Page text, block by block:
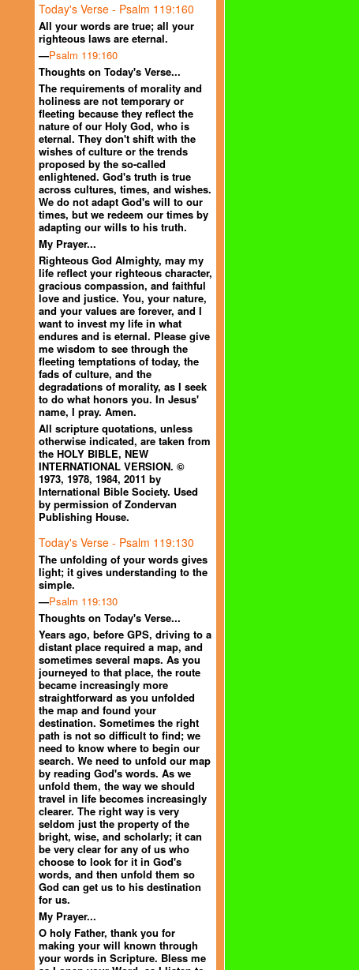
Today's Verse - Psalm 119:160
All your words are true; all your
righteous laws are eternal.
—Psalm 119:160
Thoughts on Today's Verse...
The requirements of morality and
holiness are not temporary or
fleeting because they reflect the
nature of our Holy God, who is
eternal. They don't shift with the
wishes of culture or the trends
proposed by the so-called
enlightened. God's truth is true
across cultures, times, and wishes.
We do not adapt God's will to our
times, but we redeem our times by
adapting our wills to his truth.
My Prayer...
Righteous God Almighty, may my
life reflect your righteous character,
gracious compassion, and faithful
love and justice. You, your nature,
and your values are forever, and I
want to invest my life in what
endures and is eternal. Please give
me wisdom to see through the
fleeting temptations of today, the
fads of culture, and the
degradations of morality, as I seek
to do what honors you. In Jesus'
name, I pray. Amen.
All scripture quotations, unless
otherwise indicated, are taken from
the HOLY BIBLE, NEW
INTERNATIONAL VERSION. ©
1973, 1978, 1984, 2011 by
International Bible Society. Used
by permission of Zondervan
Publishing House.
Today's Verse - Psalm 119:130
The unfolding of your words gives
light; it gives understanding to the
simple.
—Psalm 119:130
Thoughts on Today's Verse...
Years ago, before GPS, driving to a
distant place required a map, and
sometimes several maps. As you
journeyed to that place, the route
became increasingly more
straightforward as you unfolded
the map and found your
destination. Sometimes the right
path is not so difficult to find; we
need to know where to begin our
search. We need to unfold our map
by reading God's words. As we
unfold them, the way we should
travel in life becomes increasingly
clearer. The right way is very
seldom just the property of the
bright, wise, and scholarly; it can
be very clear for any of us who
choose to look for it in God's
words, and then unfold them so
God can get us to his destination
for us.
My Prayer...
O holy Father, thank you for
making your will known through
your words in Scripture. Bless me